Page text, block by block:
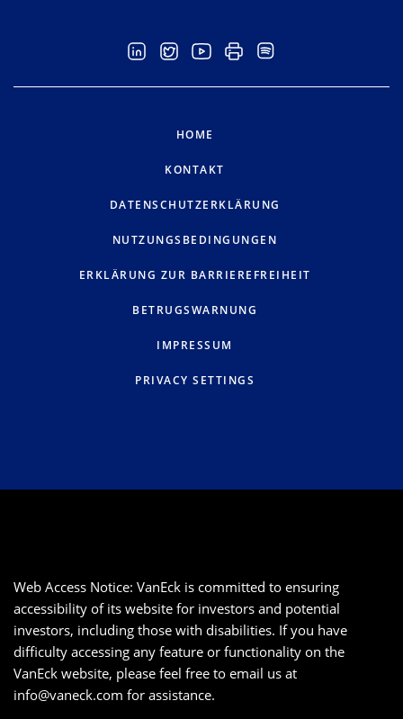
HOME
KONTAKT
DATENSCHUTZERKLÄRUNG
NUTZUNGSBEDINGUNGEN
ERKLÄRUNG ZUR BARRIEREFREIHEIT
BETRUGSWARNUNG
IMPRESSUM
PRIVACY SETTINGS
Web Access Notice: VanEck is committed to ensuring
accessibility of its website for investors and potential
investors, including those with disabilities. If you have
difficulty accessing any feature or functionality on the
VanEck website, please feel free to email us at
info@vaneck.com for assistance.